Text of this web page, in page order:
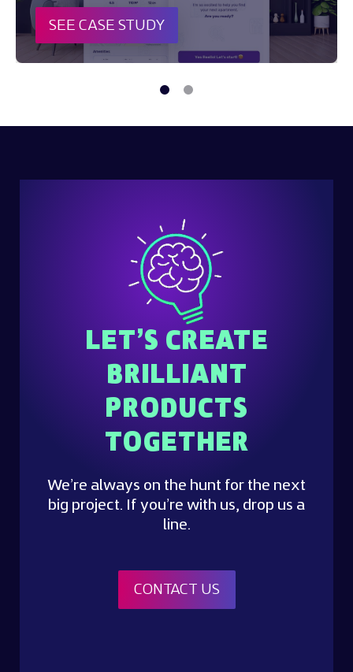
SEE CASE STUDY
LET’S CREATE
BRILLIANT
PRODUCTS
TOGETHER
We’re always on the hunt for the next
big project. If you’re with us, drop us a
line.
CONTACT US